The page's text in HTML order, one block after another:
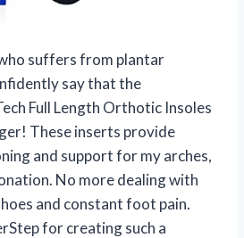
suffers from plantar
say that the
Full Length Orthotic Insoles
These inserts provide
and support for my arches,
No more dealing with
and constant foot pain.
for creating such a